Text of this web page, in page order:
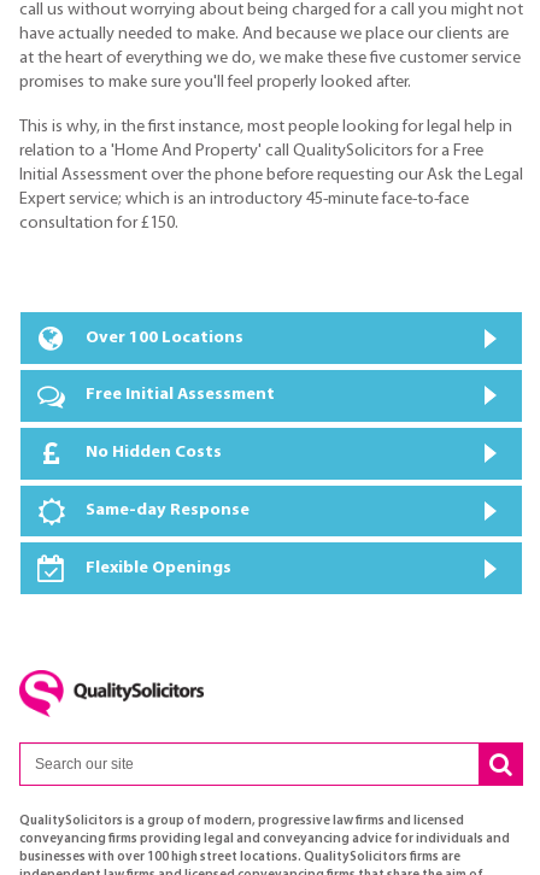
call us without worrying about being charged for a call you might not
have actually needed to make. And because we place our clients are
at the heart of everything we do, we make these five customer service
promises to make sure you'll feel properly looked after.
This is why, in the first instance, most people looking for legal help in
relation to a 'Home And Property' call QualitySolicitors for a Free
Initial Assessment over the phone before requesting our Ask the Legal
Expert service; which is an introductory 45-minute face-to-face
consultation for £150.
Over 100 Locations
Free Initial Assessment
No Hidden Costs
Same-day Response
Flexible Openings
QualitySolicitors is a group of modern, progressive law firms and licensed
conveyancing firms providing legal and conveyancing advice for individuals and
businesses with over 100 high street locations. QualitySolicitors firms are